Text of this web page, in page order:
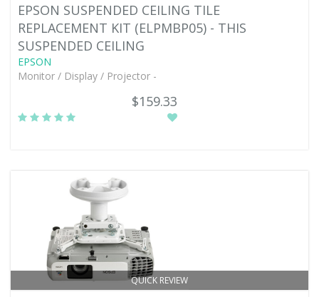
EPSON SUSPENDED CEILING TILE
REPLACEMENT KIT (ELPMBP05) - THIS
SUSPENDED CEILING
EPSON
Monitor / Display / Projector -
$159.33
QUICK REVIEW